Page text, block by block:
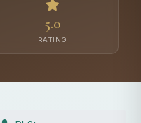
5.0
RATING